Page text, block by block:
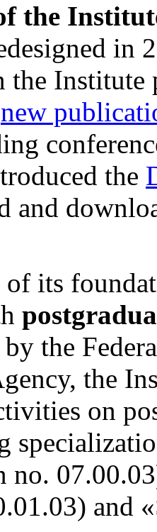
the
in
the
new
the
and
of its
the
the
on
no.
and